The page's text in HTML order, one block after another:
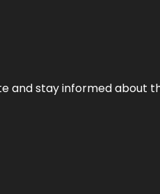
and stay informed about